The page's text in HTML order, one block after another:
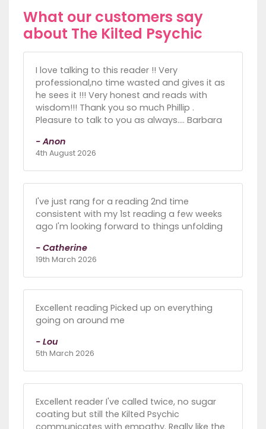
What our customers say
about The Kilted Psychic
I love talking to this reader !! Very
professional,no time wasted and gives it as
he sees it !!! Very honest and reads with
wisdom!!! Thank you so much Phillip .
Pleasure to talk to you as always.... Barbara
- Anon
4th August 2026
I've just rang for a reading 2nd time
consistent with my 1st reading a few weeks
ago I'm looking forward to things unfolding
- Catherine
19th March 2026
Excellent reading Picked up on everything
going on around me
- Lou
5th March 2026
Excellent reader I've called twice, no sugar
coating but still the Kilted Psychic
communicates with empathy. Really like the